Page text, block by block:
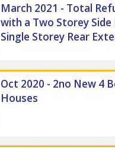
March 2021 - Total
with a Two Storey
Single Storey Rear
Oct 2020 - 2no New 4
Houses